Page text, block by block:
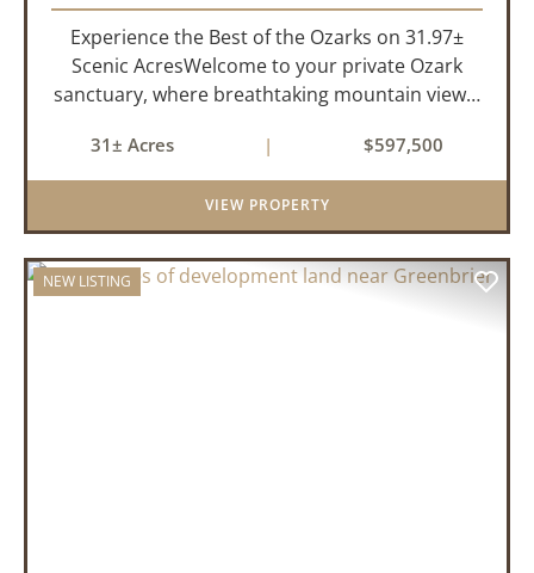
Experience the Best of the Ozarks on 31.97±
Scenic AcresWelcome to your private Ozark
sanctuary, where breathtaking mountain views,
come together to create an extraordinary
lifestyle. Nestled on 3...
31± Acres | $597,500
VIEW PROPERTY
NEW LISTING